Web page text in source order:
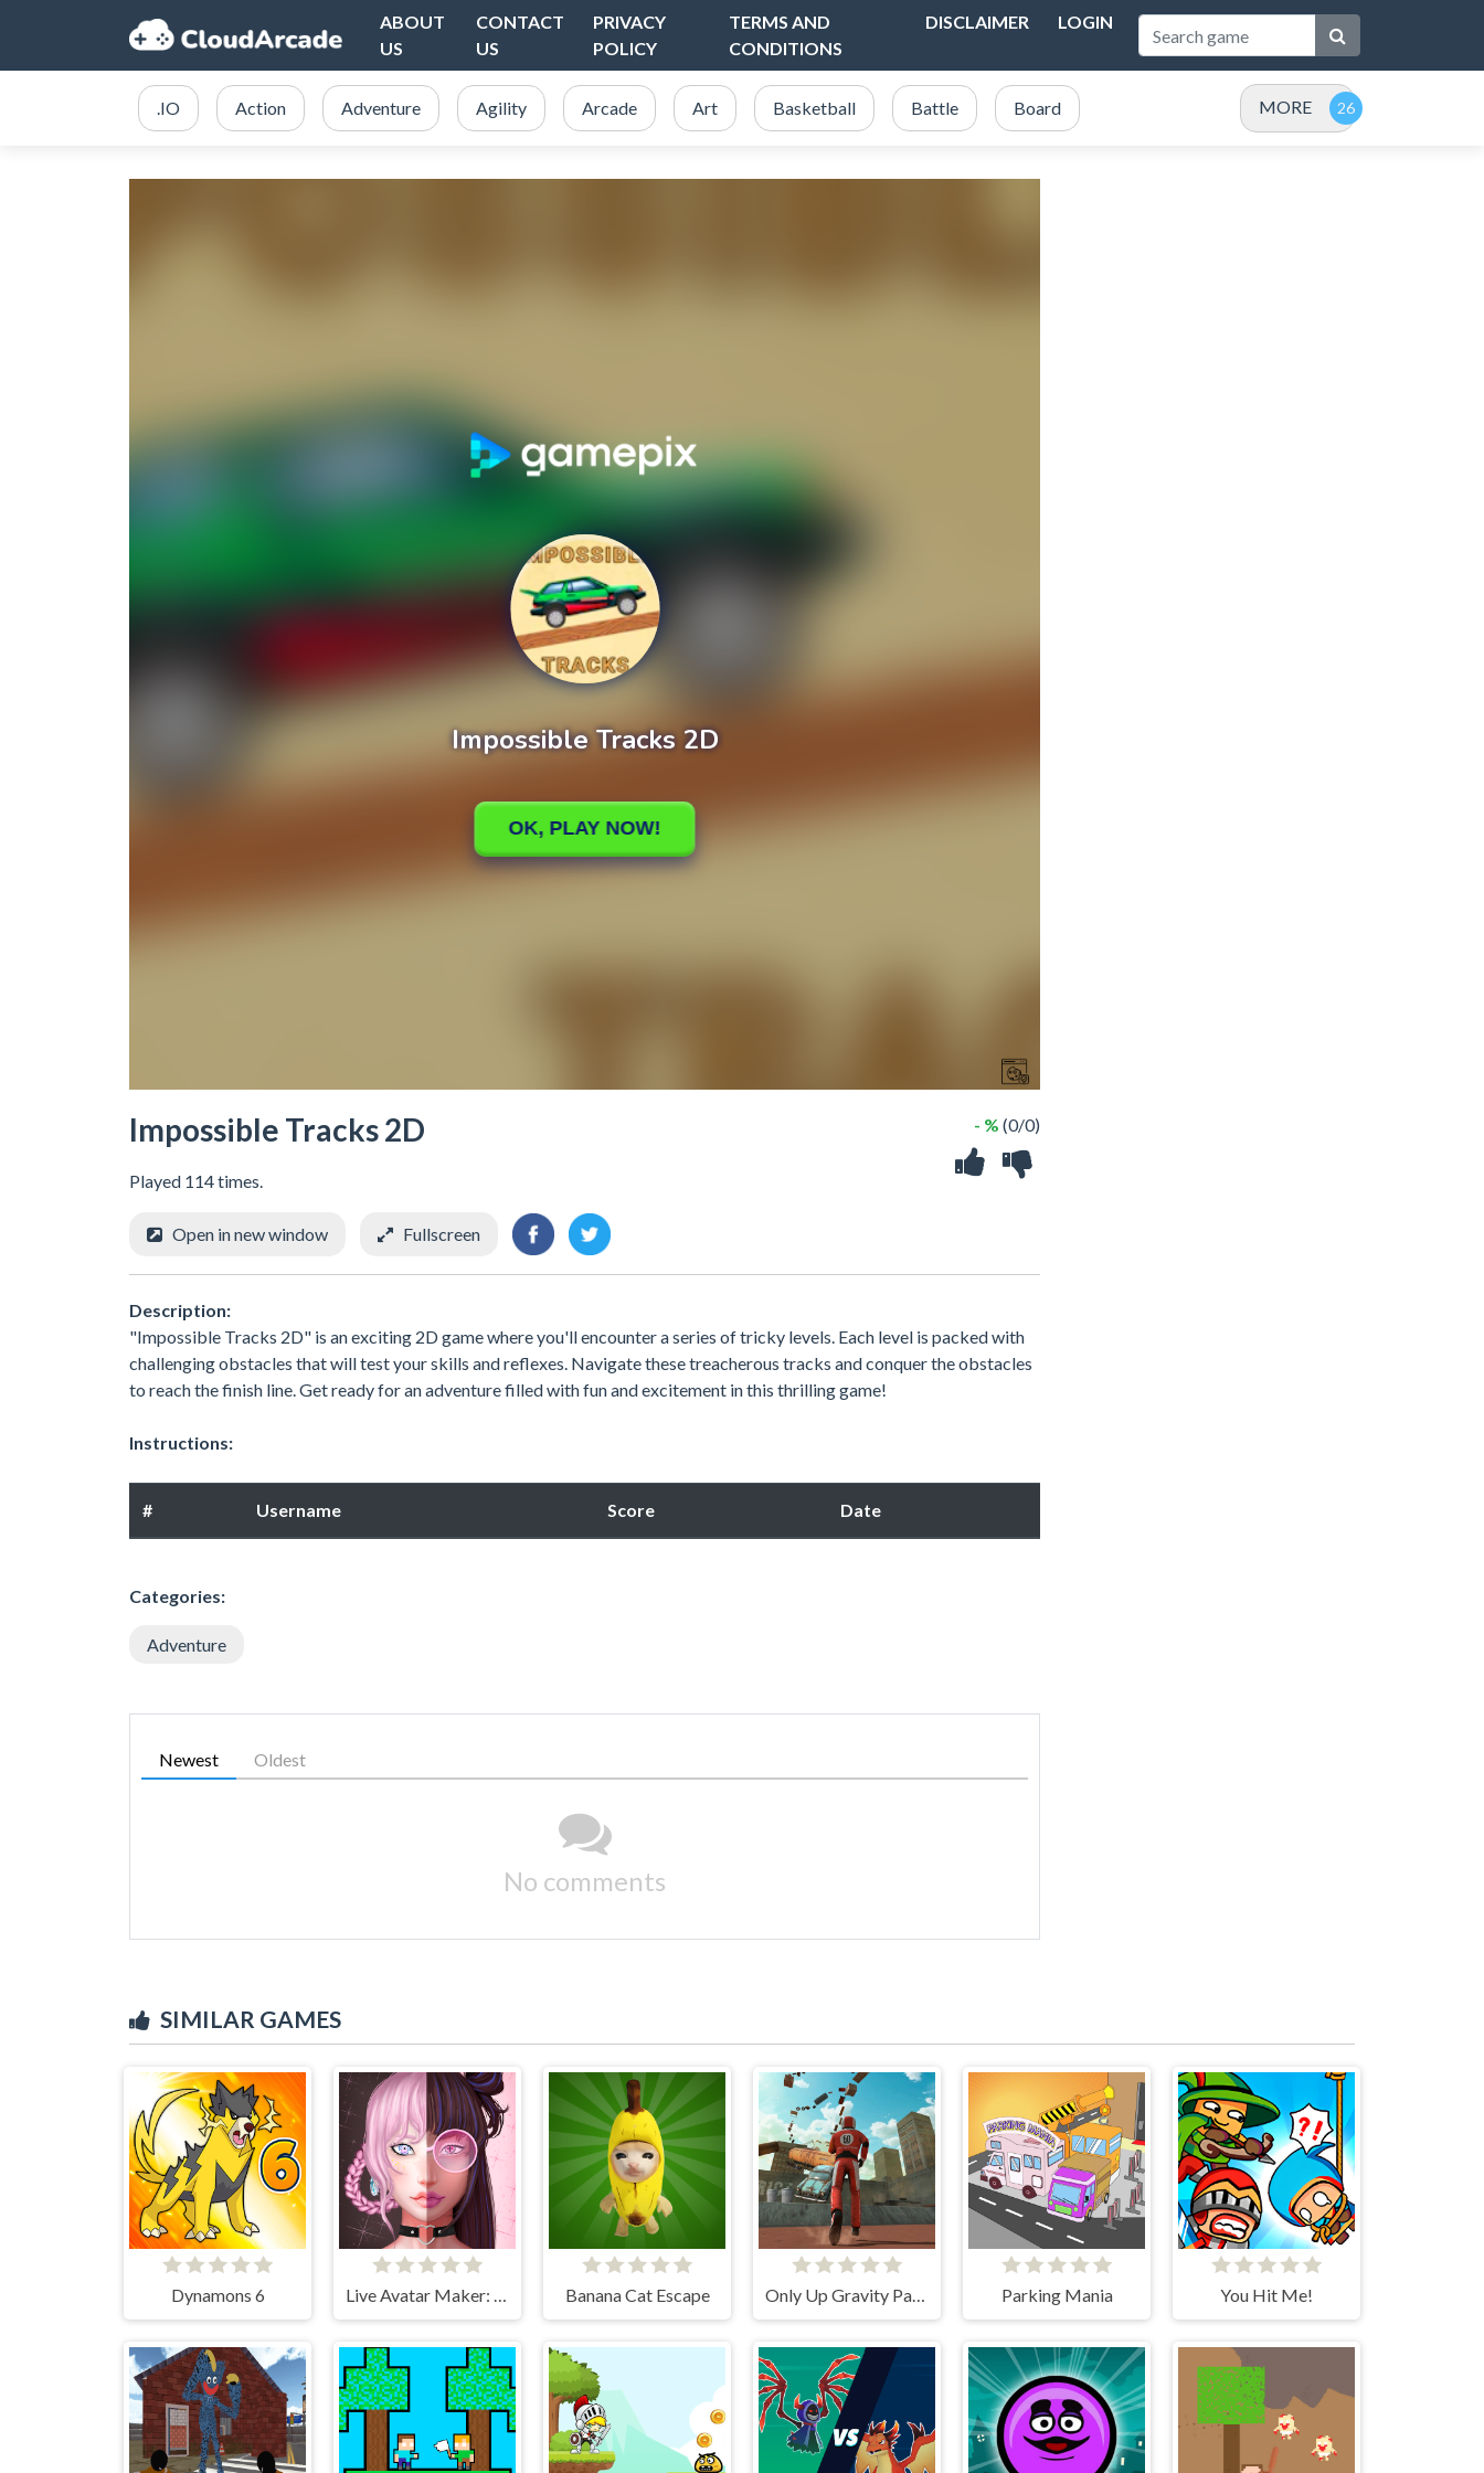
ABOUT
US
CONTACT
US
PRIVACY
POLICY
TERMS AND
CONDITIONS
DISCLAIMER LOGIN
.IO Action Adventure Agility Arcade Art Basketball Battle Board MORE
Impossible Tracks 2D
Played 114 times.
- % (0/0)
Open in new window Fullscreen
Description:
"Impossible Tracks 2D" is an exciting 2D game where you'll encounter a series of tricky levels. Each level is packed with
challenging obstacles that will test your skills and reflexes. Navigate these treacherous tracks and conquer the obstacles
to reach the finish line. Get ready for an adventure filled with fun and excitement in this thrilling game!
Instructions:
# Username Score Date
Categories:
Adventure
Newest Oldest
No comments
SIMILAR GAMES
Dynamons 6 Banana Cat Escape Only Up Gravity Parkour 3D Parking Mania You Hit Me!